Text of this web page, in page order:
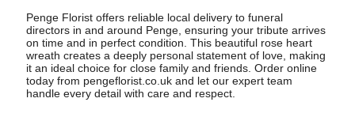
Penge Florist offers reliable local delivery to funeral
directors in and around Penge, ensuring your tribute arrives
on time and in perfect condition. This beautiful rose heart
wreath creates a deeply personal statement of love, making
it an ideal choice for close family and friends. Order online
today from pengeflorist.co.uk and let our expert team
handle every detail with care and respect.